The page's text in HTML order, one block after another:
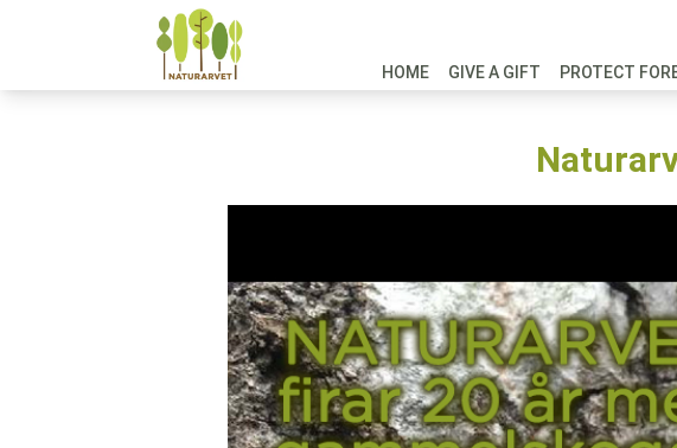
HOME GIVE A GIFT PROTECT